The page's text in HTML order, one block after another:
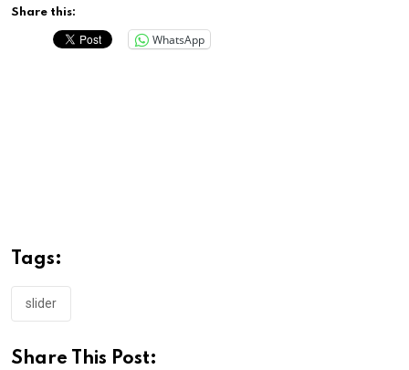
Share this:
WhatsApp
Tags:
slider
Share This Post: